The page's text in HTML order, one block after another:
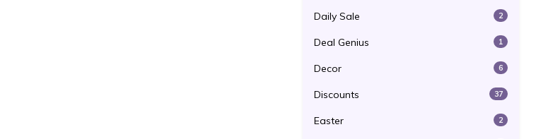
Daily Sale 2
Deal Genius 1
Decor 6
Discounts 37
Easter 2